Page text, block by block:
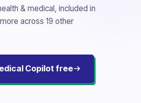
& medical , included in
more across 19 other
Copilot free